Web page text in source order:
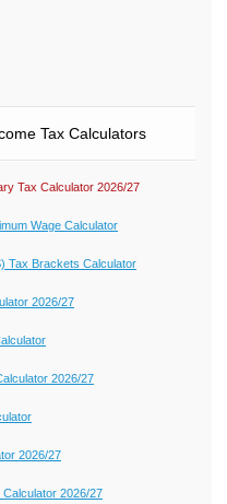
Tax Calculators
Tax Calculator 2026/27
Wage Calculator
Tax Brackets Calculator
2026/27
2026/27
2026/27
2026/27